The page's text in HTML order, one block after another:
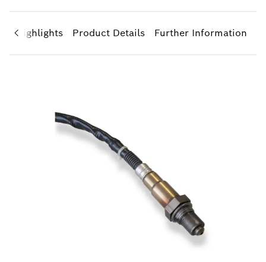
Highlights Product Details Further Information